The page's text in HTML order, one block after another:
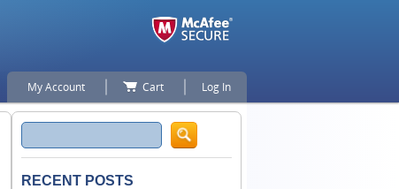
My Account Cart Log In
Search
RECENT POSTS